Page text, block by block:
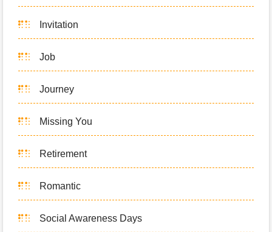
Invitation
Job
Journey
Missing You
Retirement
Romantic
Social Awareness Days